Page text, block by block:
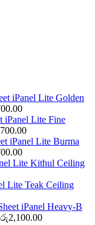
iPanel Lite Golden
Price
range:
රු2,250.00
through
රු2,700.00
iPanel Lite Fine
Price
range:
through
iPanel Lite Burma
Price
range:
through
Lite Kithul Ceiling
Lite Teak Ceiling
iPanel Heavy-B
රු2,100.00Price